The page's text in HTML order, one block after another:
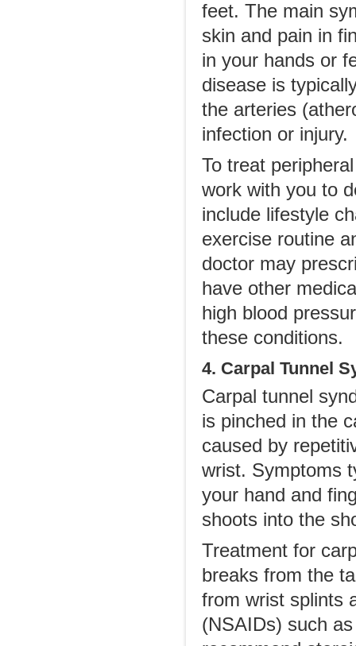
feet. The main
skin and pain in
in your hands or
disease is
the arteries
infection or injury.
To treat
work with you to
include lifestyle
exercise routine
doctor may
have other
high blood
these conditions.
4. Carpal Tunnel
Carpal tunnel
is pinched in the
caused by
wrist. Symptoms
your hand and
shoots into the
Treatment for
breaks from the
from wrist splints
(NSAIDs) such